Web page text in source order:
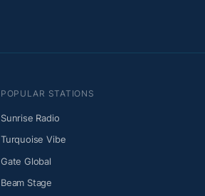
POPULAR STATIONS
Sunrise Radio
Turquoise Vibe
Gate Global
Beam Stage